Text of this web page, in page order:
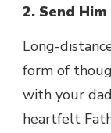
2. Send
Long-
form of
with your
heartfelt